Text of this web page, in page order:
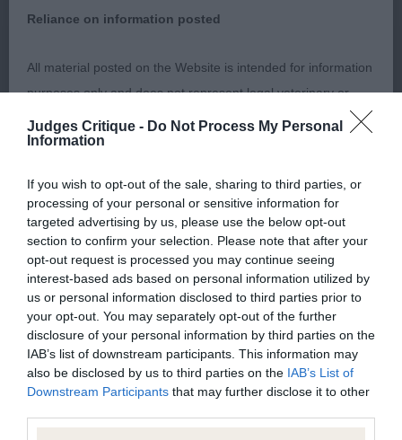
Judges Critique - Do Not Process My Personal
Information
If you wish to opt-out of the sale, sharing to third parties, or
processing of your personal or sensitive information for
targeted advertising by us, please use the below opt-out
section to confirm your selection. Please note that after your
opt-out request is processed you may continue seeing
interest-based ads based on personal information utilized by
us or personal information disclosed to third parties prior to
your opt-out. You may separately opt-out of the further
disclosure of your personal information by third parties on the
IAB’s list of downstream participants. This information may
also be disclosed by us to third parties on the IAB’s List of
Downstream Participants that may further disclose it to other
the top spot.
2nd Mrs W & Mrs E Pratt Gatfulls Honey Bee Of
Lyndalla – 4-year-old bitch took my eye on entering
the class for overall balance completed by well
distributed black spotting of good size on a white
well-set ears. Good return of upper arm and
shoulder placement, correct round bone and
plenty lung and heart room. Strong loin, nicely
muscled hindquarters leading to nice tail set. With
some more ringcraft should do well.
Junior Handling
6 – 11 Years (6,0)
What a wonderful class all very polite, with some
Reliance on information posted
All material posted on the Website is intended for information
purposes only and does not represent legal veterinary or
other professional advice on which reliance should be
placed. Users are hereby placed under notice that they
user should act or refrain from acting on the information
contained in the Website without first verifying the information
and as necessary obtaining legal and/or other professional
advice.
Our liability
The Kennel Club makes no representations or warranties
whatsoever as to the completeness and accuracy of the
information contained on the Website. To the extent